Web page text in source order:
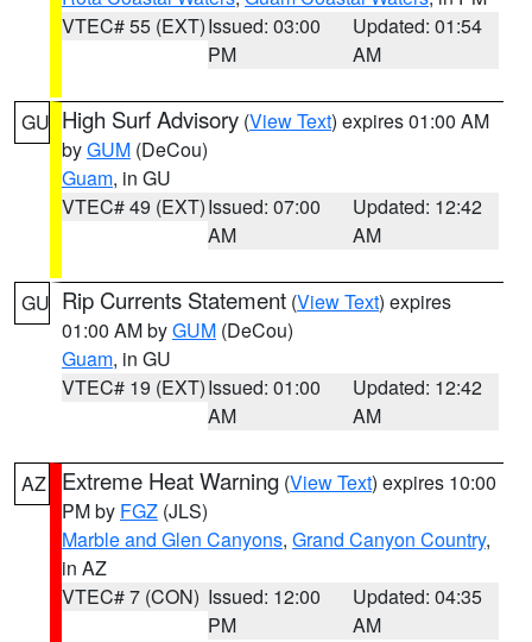
VTEC# 55 (EXT)Issued: 03:00
PM
Updated: 01:54
AM
GU High Surf Advisory (View Text) expires 01:00 AM
byGUM (DeCou)
Guam, in GU
VTEC# 49 (EXT)Issued: 07:00
AM
Updated: 12:42
AM
GU Rip Currents Statement (View Text) expires
01:00 AM byGUM (DeCou)
Guam, in GU
VTEC# 19 (EXT)Issued: 01:00
AM
Updated: 12:42
AM
AZ Extreme Heat Warning (View Text) expires 10:00
PM by FGZ (JLS)
Marble and Glen Canyons, Grand Canyon Country,
in AZ
VTEC# 7 (CON) Issued: 12:00
PM
Updated: 04:35
AM